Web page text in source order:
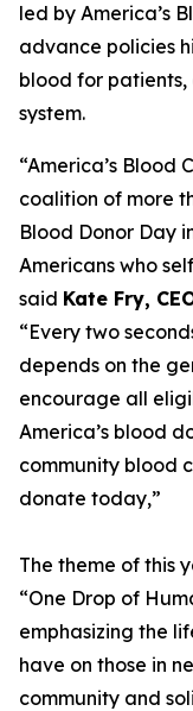
led by America’s
advance policies
blood for patients,
system.
“America’s Blood
coalition of more
Blood Donor Day
Americans who
said Kate Fry,
“Every two
depends on the
encourage all
America’s blood
community blood
donate today,”
The theme of this
“One Drop of
emphasizing the
have on those in
community and